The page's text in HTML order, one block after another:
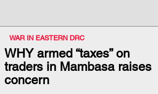
WAR IN EASTERN DRC
WHY armed “taxes” on
traders in Mambasa raises
concern